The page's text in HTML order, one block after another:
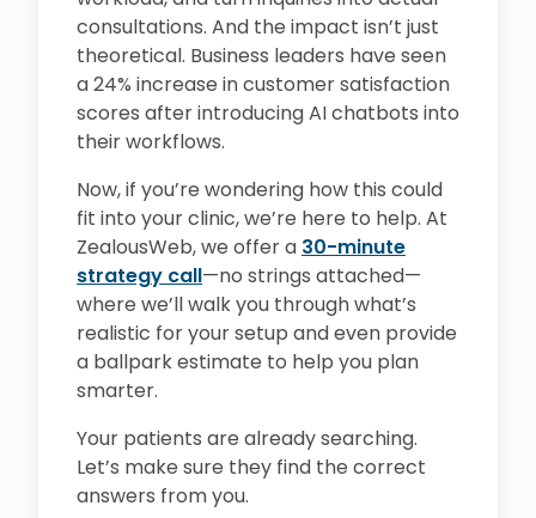
consultations. And the impact isn’t just
theoretical. Business leaders have seen
a 24% increase in customer satisfaction
scores after introducing AI chatbots into
their workflows.
Now, if you’re wondering how this could
fit into your clinic, we’re here to help. At
ZealousWeb, we offer a 30-minute
strategy call—no strings attached—
where we’ll walk you through what’s
realistic for your setup and even provide
a ballpark estimate to help you plan
smarter.
Your patients are already searching.
Let’s make sure they find the correct
answers from you.